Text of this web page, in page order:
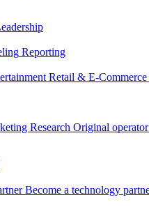
Reporting
Retail & E-Commerce
Research Original
Become a technology